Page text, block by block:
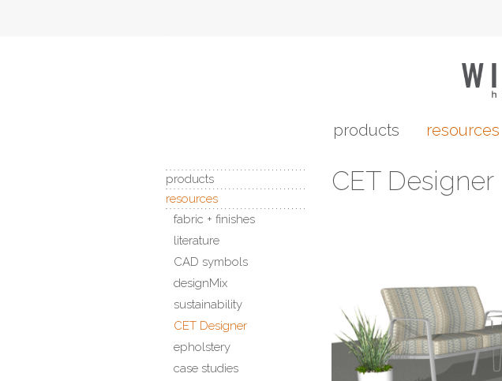
products resources
products
resources
fabric + finishes
literature
CAD symbols
designMix
sustainability
CET Designer
epholstery
case studies
CET Designer